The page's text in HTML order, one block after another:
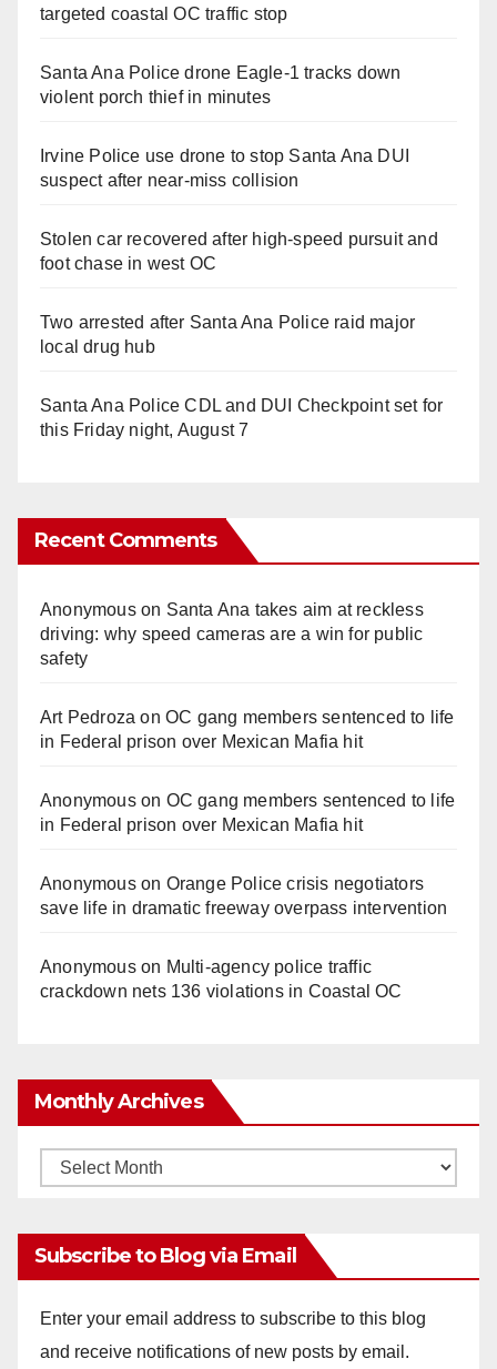
targeted coastal OC traffic stop
Santa Ana Police drone Eagle-1 tracks down
violent porch thief in minutes
Irvine Police use drone to stop Santa Ana DUI
suspect after near-miss collision
Stolen car recovered after high-speed pursuit and
foot chase in west OC
Two arrested after Santa Ana Police raid major
local drug hub
Santa Ana Police CDL and DUI Checkpoint set for
this Friday night, August 7
Recent Comments
Anonymouson Santa Ana takes aim at reckless
driving: why speed cameras are a win for public
safety
Art Pedroza onOC gang members sentenced to life
in Federal prison over Mexican Mafia hit
Anonymouson OC gang members sentenced to life
in Federal prison over Mexican Mafia hit
Anonymouson Orange Police crisis negotiators
save life in dramatic freeway overpass intervention
Anonymouson Multi‑agency police traffic
crackdown nets 136 violations in Coastal OC
Monthly Archives
Monthly
Subscribe to Blog via Email
Enter your email address to subscribe to this blog
and receive notifications of new posts by email.